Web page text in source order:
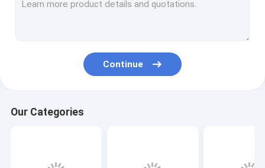
Continue
Our Categories